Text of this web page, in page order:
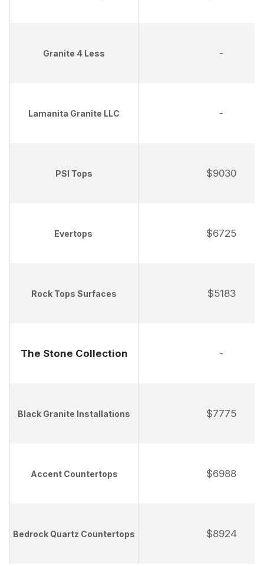
Granite 4 Less -
Lamanita Granite LLC -
PSI Tops $9030
Evertops $6725
Rock Tops Surfaces $5183
The Stone Collection -
Black Granite Installations $7775
Accent Countertops $6988
Bedrock Quartz Countertops $8924